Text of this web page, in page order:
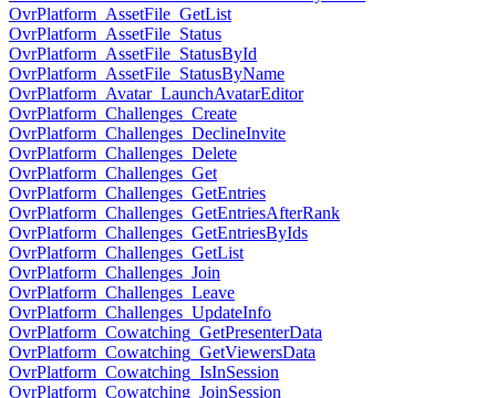
OvrPlatform_AssetFile_GetList
OvrPlatform_AssetFile_Status
OvrPlatform_AssetFile_StatusById
OvrPlatform_AssetFile_StatusByName
OvrPlatform_Avatar_LaunchAvatarEditor
OvrPlatform_Challenges_Create
OvrPlatform_Challenges_DeclineInvite
OvrPlatform_Challenges_Delete
OvrPlatform_Challenges_Get
OvrPlatform_Challenges_GetEntries
OvrPlatform_Challenges_GetEntriesAfterRank
OvrPlatform_Challenges_GetEntriesByIds
OvrPlatform_Challenges_GetList
OvrPlatform_Challenges_Join
OvrPlatform_Challenges_Leave
OvrPlatform_Challenges_UpdateInfo
OvrPlatform_Cowatching_GetPresenterData
OvrPlatform_Cowatching_GetViewersData
OvrPlatform_Cowatching_IsInSession
OvrPlatform_Cowatching_JoinSession